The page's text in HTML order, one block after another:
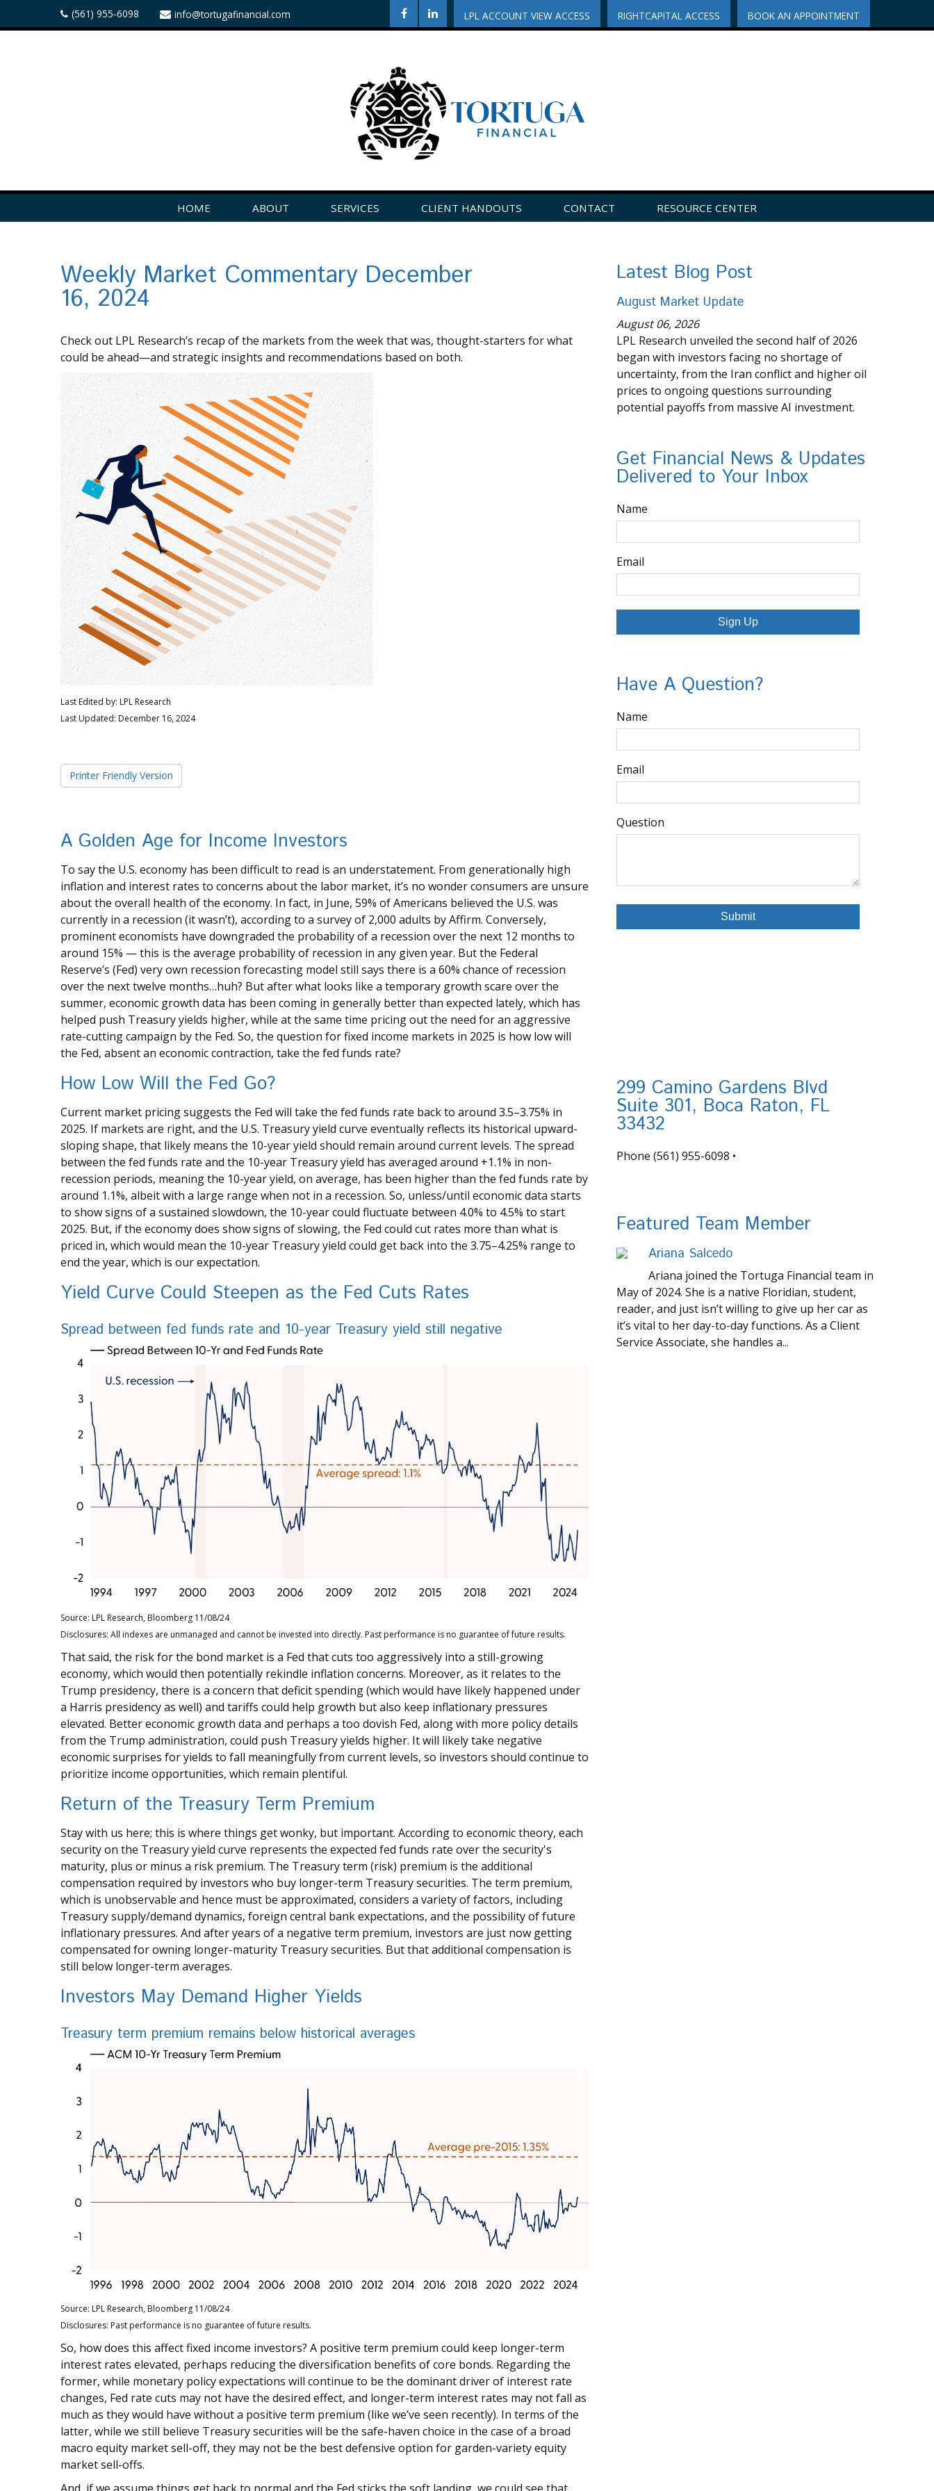
LPL ACCOUNT VIEW ACCESS RIGHTCAPITAL ACCESS BOOK AN APPOINTMENT
(561) 955-6098 info@tortugafinancial.com
HOME ABOUT SERVICES CLIENT HANDOUTS CONTACT
RESOURCE CENTER
Weekly Market Commentary December
16, 2024
Check out LPL Research’s recap of the markets from the week that was, thought-starters for what
could be ahead—and strategic insights and recommendations based on both.
Last Edited by: LPL Research
Last Updated: December 16, 2024
Printer Friendly Version
A Golden Age for Income Investors
To say the U.S. economy has been difficult to read is an understatement. From generationally high
inflation and interest rates to concerns about the labor market, it’s no wonder consumers are unsure
about the overall health of the economy. In fact, in June, 59% of Americans believed the U.S. was
currently in a recession (it wasn’t), according to a survey of 2,000 adults by Affirm. Conversely,
prominent economists have downgraded the probability of a recession over the next 12 months to
around 15% — this is the average probability of recession in any given year. But the Federal
Reserve’s (Fed) very own recession forecasting model still says there is a 60% chance of recession
over the next twelve months…huh? But after what looks like a temporary growth scare over the
summer, economic growth data has been coming in generally better than expected lately, which has
helped push Treasury yields higher, while at the same time pricing out the need for an aggressive
rate-cutting campaign by the Fed. So, the question for fixed income markets in 2025 is how low will
the Fed, absent an economic contraction, take the fed funds rate?
How Low Will the Fed Go?
Current market pricing suggests the Fed will take the fed funds rate back to around 3.5–3.75% in
2025. If markets are right, and the U.S. Treasury yield curve eventually reflects its historical upward-
sloping shape, that likely means the 10-year yield should remain around current levels. The spread
between the fed funds rate and the 10-year Treasury yield has averaged around +1.1% in non-
recession periods, meaning the 10-year yield, on average, has been higher than the fed funds rate by
around 1.1%, albeit with a large range when not in a recession. So, unless/until economic data starts
to show signs of a sustained slowdown, the 10-year could fluctuate between 4.0% to 4.5% to start
2025. But, if the economy does show signs of slowing, the Fed could cut rates more than what is
priced in, which would mean the 10-year Treasury yield could get back into the 3.75–4.25% range to
end the year, which is our expectation.
Yield Curve Could Steepen as the Fed Cuts Rates
Spread between fed funds rate and 10-year Treasury yield still negative
Source: LPL Research, Bloomberg 11/08/24
Disclosures: All indexes are unmanaged and cannot be invested into directly. Past performance is no guarantee of future results.
That said, the risk for the bond market is a Fed that cuts too aggressively into a still-growing
economy, which would then potentially rekindle inflation concerns. Moreover, as it relates to the
Trump presidency, there is a concern that deficit spending (which would have likely happened under
a Harris presidency as well) and tariffs could help growth but also keep inflationary pressures
elevated. Better economic growth data and perhaps a too dovish Fed, along with more policy details
from the Trump administration, could push Treasury yields higher. It will likely take negative
economic surprises for yields to fall meaningfully from current levels, so investors should continue to
prioritize income opportunities, which remain plentiful.
Return of the Treasury Term Premium
Stay with us here; this is where things get wonky, but important. According to economic theory, each
security on the Treasury yield curve represents the expected fed funds rate over the security's
maturity, plus or minus a risk premium. The Treasury term (risk) premium is the additional
compensation required by investors who buy longer-term Treasury securities. The term premium,
which is unobservable and hence must be approximated, considers a variety of factors, including
Treasury supply/demand dynamics, foreign central bank expectations, and the possibility of future
inflationary pressures. And after years of a negative term premium, investors are just now getting
compensated for owning longer-maturity Treasury securities. But that additional compensation is
still below longer-term averages.
Investors May Demand Higher Yields
Treasury term premium remains below historical averages
Source: LPL Research, Bloomberg 11/08/24
Disclosures: Past performance is no guarantee of future results.
So, how does this affect fixed income investors? A positive term premium could keep longer-term
interest rates elevated, perhaps reducing the diversification benefits of core bonds. Regarding the
former, while monetary policy expectations will continue to be the dominant driver of interest rate
changes, Fed rate cuts may not have the desired effect, and longer-term interest rates may not fall as
much as they would have without a positive term premium (like we’ve seen recently). In terms of the
latter, while we still believe Treasury securities will be the safe-haven choice in the case of a broad
macro equity market sell-off, they may not be the best defensive option for garden-variety equity
market sell-offs.
Latest Blog Post
August Market Update
August 06, 2026
LPL Research unveiled the second half of 2026
began with investors facing no shortage of
uncertainty, from the Iran conflict and higher oil
prices to ongoing questions surrounding
potential payoffs from massive AI investment.
Get Financial News & Updates
Delivered to Your Inbox
Name
Email
Sign Up
Have A Question?
Name
Email
Question
299 Camino Gardens Blvd
Suite 301, Boca Raton, FL
33432
Phone (561) 955-6098 •
Featured Team Member
Ariana Salcedo
Ariana joined the Tortuga Financial team in
May of 2024. She is a native Floridian, student,
reader, and just isn’t willing to give up her car as
it’s vital to her day-to-day functions. As a Client
Service Associate, she handles a...